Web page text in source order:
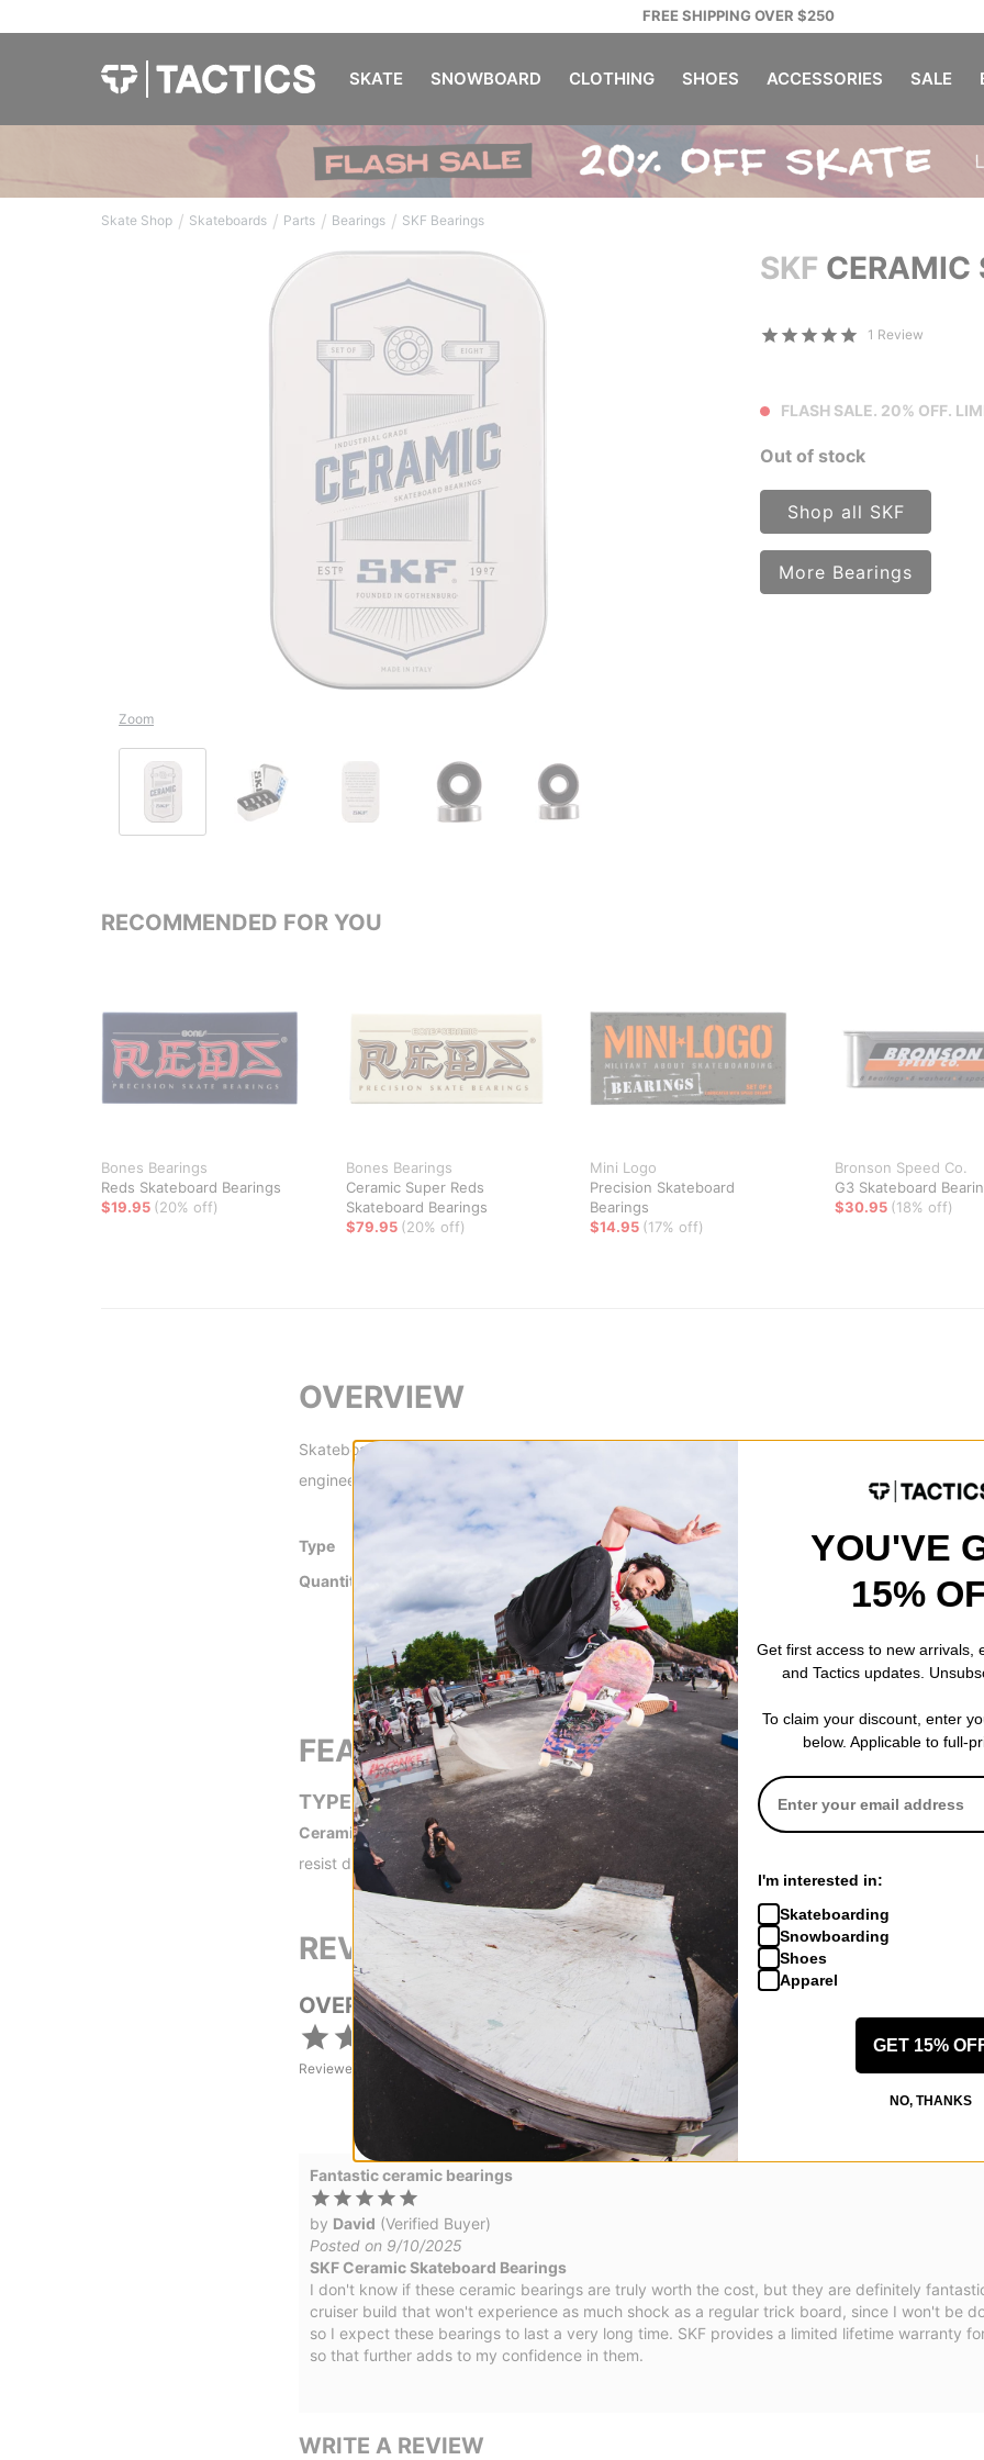
FREE SHIPPING OVER $250
SKATE SNOWBOARD CLOTHING SHOES ACCESSORIES SALE
Skate Shop / Skateboards / Parts / Bearings / SKF Bearings
SKF CERAMIC
1 Review
FLASH SALE. 20% OFF.
Zoom
Out of stock
Shop all SKF
More Bearings
RECOMMENDED FOR YOU
Bones Bearings
Reds Skateboard Bearings
$19.95 (20% off)
Bones Bearings
Ceramic Super Reds
Skateboard Bearings
$79.95 (20% off)
Mini Logo
Precision Skateboard
Bearings
$14.95 (17% off)
Bronson Speed Co.
G3 Skateboard
$30.95 (18% off)
OVERVIEW
Skateboarders deserve nothing less than the best with the SKF Ceramic Skateboard Bearing
engineered for optimum speed and quality.
Type
Quantity
Set of 8 Bearings
Made in Italy
Glass Fiber Reinforced
Special Low Friction
Includes 3 Stickers
FEATURES
TYPE
Ceramic - Ceramic bearings are lighter than steel bearings and roll smoother with less friction.
resist dirt and moisture better than steel, but aren't completely waterproof.
REVIEWS
OVERALL RATING
Reviewed by customers
Fantastic ceramic bearings
by David (Verified Buyer)
Posted on 9/10/2025
SKF Ceramic Skateboard Bearings
I don't know if these ceramic bearings are truly worth the cost, but they are definitely
cruiser build that won't experience as much shock as a regular trick board, since I won't be
so I expect these bearings to last a very long time. SKF provides a limited lifetime warranty
so that further adds to my confidence in them.
WRITE A REVIEW
YOU'VE
15%
Get first access to new arrivals,
and Tactics updates.
To claim your discount, enter
below. Applicable to full-
I'm interested in:
Skateboarding
Snowboarding
Shoes
Apparel
GET 15%
NO, THANKS